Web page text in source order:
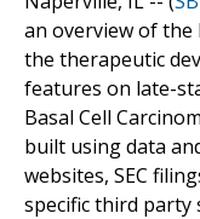
an overview of the
the therapeutic
features on late-
Basal Cell
built using data
websites, SEC
specific third party